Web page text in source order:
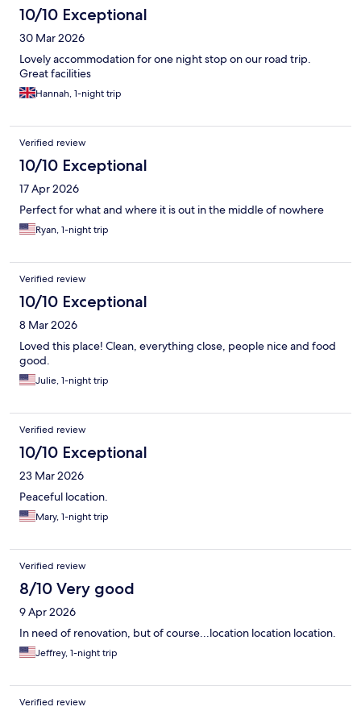
10/10 Exceptional
30 Mar 2026
Lovely accommodation for one night stop on our road trip.
Great facilities
Hannah, 1-night trip
Verified review
10/10 Exceptional
17 Apr 2026
Perfect for what and where it is out in the middle of nowhere
Ryan, 1-night trip
Verified review
10/10 Exceptional
8 Mar 2026
Loved this place! Clean, everything close, people nice and food
good.
Julie, 1-night trip
Verified review
10/10 Exceptional
23 Mar 2026
Peaceful location.
Mary, 1-night trip
Verified review
8/10 Very good
9 Apr 2026
In need of renovation, but of course...location location location.
Jeffrey, 1-night trip
Verified review